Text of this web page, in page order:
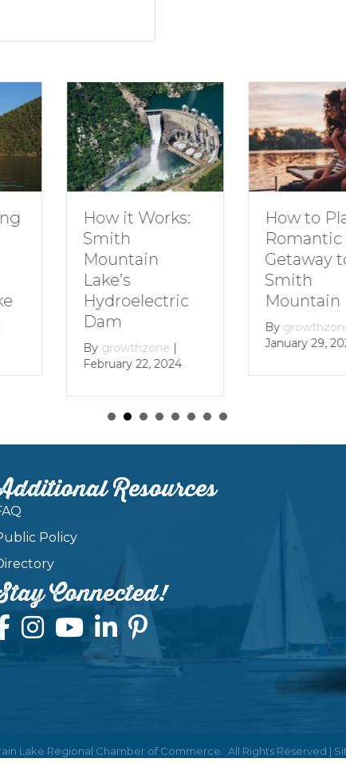
How to Plan a
Romantic
Getaway to
Smith
Mountain Lake
By
January 29, 2024
Dive
Family
Smith
By
December
Resources
Policy
Connected!
Lake Regional Chamber of Commerce. All Rights Reserved |